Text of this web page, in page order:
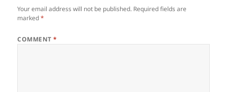
Your email address will not be published. Required fields are
marked*
COMMENT*